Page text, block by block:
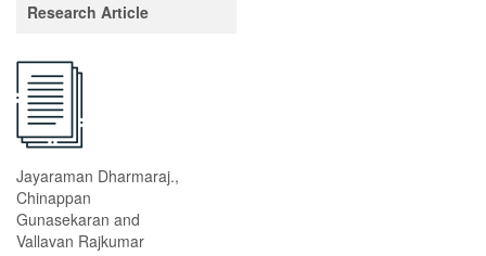
Research Article
Jayaraman Dharmaraj.,
Chinappan
Gunasekaran and
Vallavan Rajkumar